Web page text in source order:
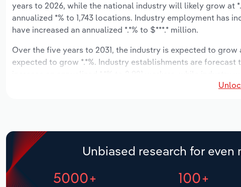
years to 2026, while the national industry will likely grow at
annualized *% to 1,743 locations. Industry employment has
have increased an annualized *.*% to $***.* million.
Over the five years to 2031, the industry is expected to
expected to grow *.*%. Industry establishments are
Unbiased research for
5000+ 100+